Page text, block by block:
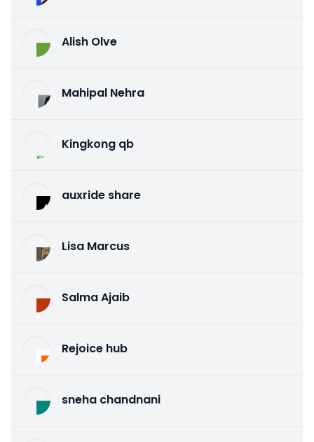
Alish Olve
Mahipal Nehra
Kingkong qb
auxride share
Lisa Marcus
Salma Ajaib
Rejoice hub
sneha chandnani